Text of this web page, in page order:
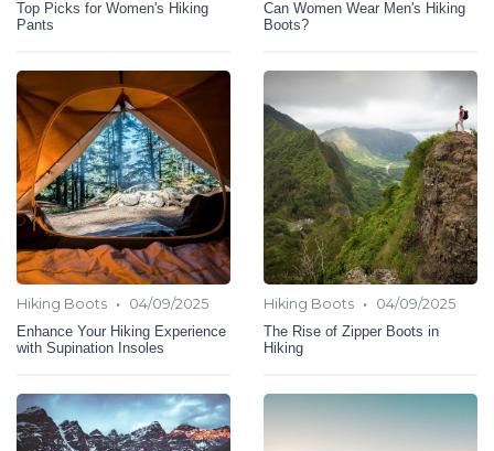
Top Picks for Women's Hiking
Pants
Can Women Wear Men's Hiking
Boots?
Hiking Boots •
04/09/2025
Enhance Your Hiking Experience
with Supination Insoles
Hiking Boots •
04/09/2025
The Rise of Zipper Boots in
Hiking